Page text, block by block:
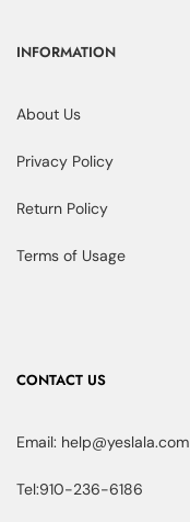
INFORMATION
About Us
Privacy Policy
Return Policy
Terms of Usage
CONTACT US
Email: help@yeslala.com
Tel:910-236-6186